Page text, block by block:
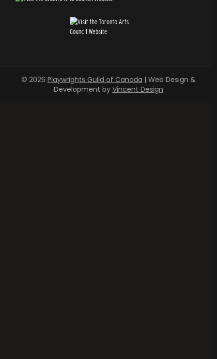
© 2026 Playwrights Guild of Canada | Web Design &
Development by Vincent Design